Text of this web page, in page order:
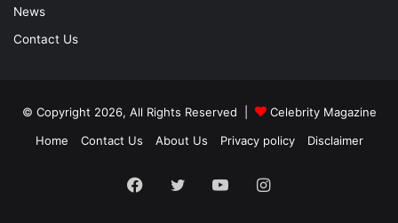
News
Contact Us
© Copyright 2026, All Rights Reserved |
Celebrity Magazine
Home
Contact Us About Us Privacy policy Disclaimer
Facebook
Twitter YouTubeInstagram